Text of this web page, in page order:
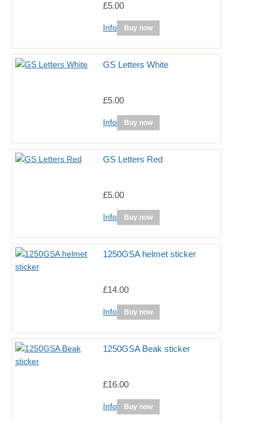
£5.00
Info Buy now
GS Letters White
£5.00
Info Buy now
GS Letters Red
£5.00
Info Buy now
1250GSA helmet sticker
£14.00
Info Buy now
1250GSA Beak sticker
£16.00
Info Buy now